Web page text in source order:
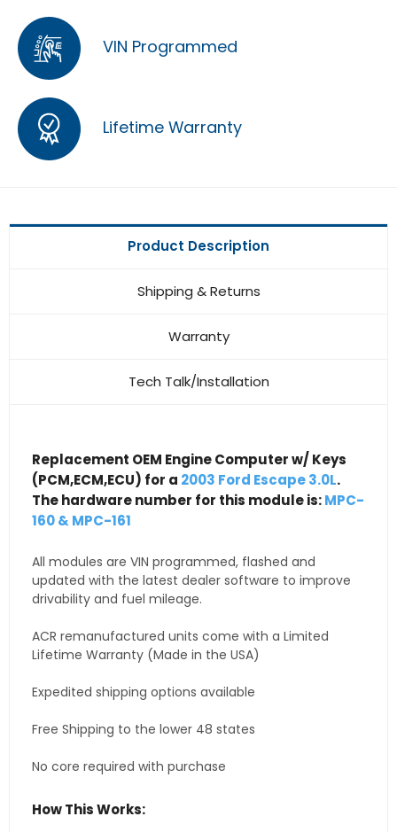
VIN Programmed
Lifetime Warranty
Product Description
Shipping & Returns
Warranty
Tech Talk/Installation
Replacement OEM Engine Computer w/ Keys
(PCM,ECM,ECU) for a 2003 Ford Escape 3.0L.
The hardware number for this module is:MPC-
160 & MPC-161
All modules are VIN programmed, flashed and
updated with the latest dealer software to improve
drivability and fuel mileage.
ACR remanufactured units come with a Limited
Lifetime Warranty (Made in the USA)
Expedited shipping options available
Free Shipping to the lower 48 states
No core required with purchase
How This Works: